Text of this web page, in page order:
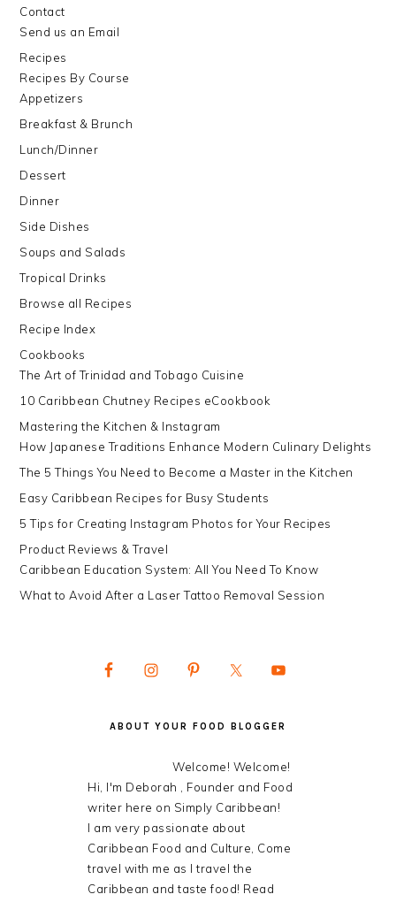
Contact
Send us an Email
Recipes
Recipes By Course
Appetizers
Breakfast & Brunch
Lunch/Dinner
Dessert
Dinner
Side Dishes
Soups and Salads
Tropical Drinks
Browse all Recipes
Recipe Index
Cookbooks
The Art of Trinidad and Tobago Cuisine
10 Caribbean Chutney Recipes eCookbook
Mastering the Kitchen & Instagram
How Japanese Traditions Enhance Modern Culinary Delights
The 5 Things You Need to Become a Master in the Kitchen
Easy Caribbean Recipes for Busy Students
5 Tips for Creating Instagram Photos for Your Recipes
Product Reviews & Travel
Caribbean Education System: All You Need To Know
What to Avoid After a Laser Tattoo Removal Session
ABOUT YOUR FOOD BLOGGER
Welcome! Welcome!
Hi, I'm Deborah , Founder and Food
writer here on Simply Caribbean!
I am very passionate about
Caribbean Food and Culture, Come
travel with me as I travel the
Caribbean and taste food! Read